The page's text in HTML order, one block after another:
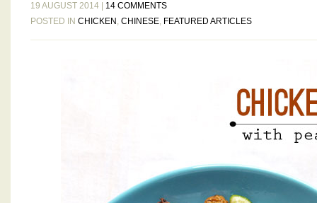
19 AUGUST 2014 | 14 COMMENTS
POSTED IN CHICKEN , CHINESE, FEATURED ARTICLES